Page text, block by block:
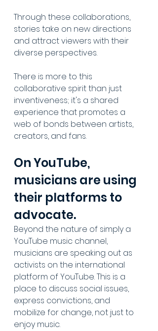
Through these collaborations,
stories take on new directions
and attract viewers with their
diverse perspectives.
There is more to this
collaborative spirit than just
inventiveness; it's a shared
experience that promotes a
web of bonds between artists,
creators, and fans.
On YouTube,
musicians are using
their platforms to
advocate.
Beyond the nature of simply a
YouTube music channel,
musicians are speaking out as
activists on the international
platform of YouTube. This is a
place to discuss social issues,
express convictions, and
mobilize for change, not just to
enjoy music.